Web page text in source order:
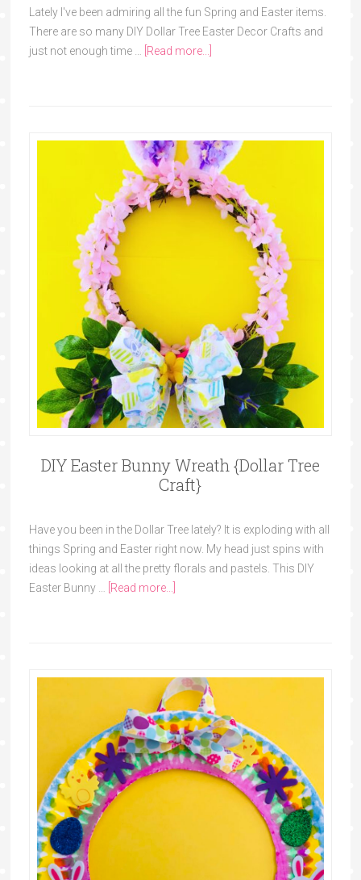
Lately I've been admiring all the fun Spring and Easter items.
There are so many DIY Dollar Tree Easter Decor Crafts and
just not enough time …
[Read more...]
DIY Easter Bunny Wreath {Dollar Tree
Craft}
Have you been in the Dollar Tree lately? It is exploding with all
things Spring and Easter right now. My head just spins with
ideas looking at all the pretty florals and pastels. This DIY
Easter Bunny …
[Read more...]